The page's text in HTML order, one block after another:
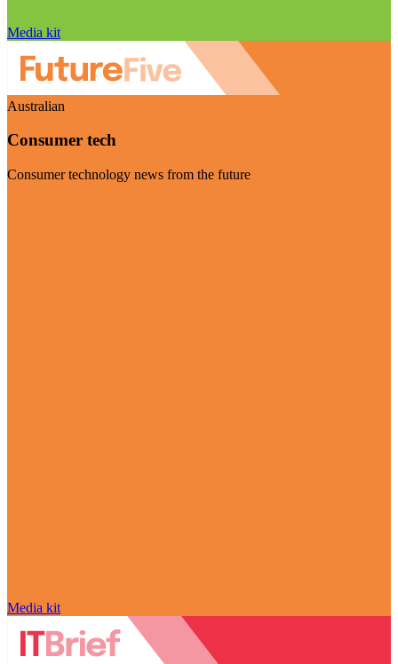
Media kit
Australian
Consumer tech
Consumer technology news from the future
Media kit